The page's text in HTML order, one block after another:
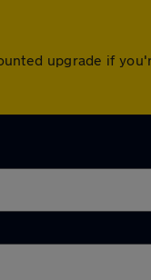
upgrade if